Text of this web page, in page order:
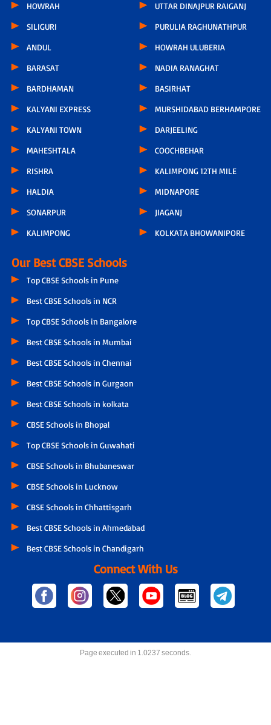
HOWRAH
SILIGURI
ANDUL
BARASAT
BARDHAMAN
KALYANI EXPRESS
KALYANI TOWN
MAHESHTALA
RISHRA
HALDIA
SONARPUR
KALIMPONG
UTTAR DINAJPUR RAIGANJ
PURULIA RAGHUNATHPUR
HOWRAH ULUBERIA
NADIA RANAGHAT
BASIRHAT
MURSHIDABAD BERHAMPORE
DARJEELING
COOCHBEHAR
KALIMPONG 12TH MILE
MIDNAPORE
JIAGANJ
KOLKATA BHOWANIPORE
Our Best CBSE Schools
Top CBSE Schools in Pune
Best CBSE Schools in NCR
Top CBSE Schools in Bangalore
Best CBSE Schools in Mumbai
Best CBSE Schools in Chennai
Best CBSE Schools in Gurgaon
Best CBSE Schools in kolkata
CBSE Schools in Bhopal
Top CBSE Schools in Guwahati
CBSE Schools in Bhubaneswar
CBSE Schools in Lucknow
CBSE Schools in Chhattisgarh
Best CBSE Schools in Ahmedabad
Best CBSE Schools in Chandigarh
Connect With Us
Page executed in 1.0237 seconds.